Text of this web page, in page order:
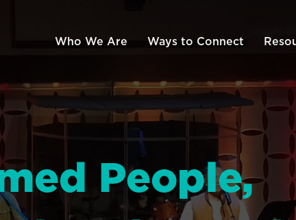
Who We Are Ways to Connect
People,